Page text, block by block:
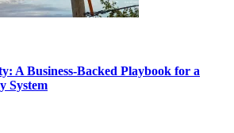
A Business-Backed Playbook for a
System